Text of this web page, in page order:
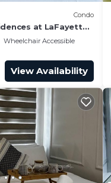
Condo
at LaFayette
Wheelchair Accessible
View Availability